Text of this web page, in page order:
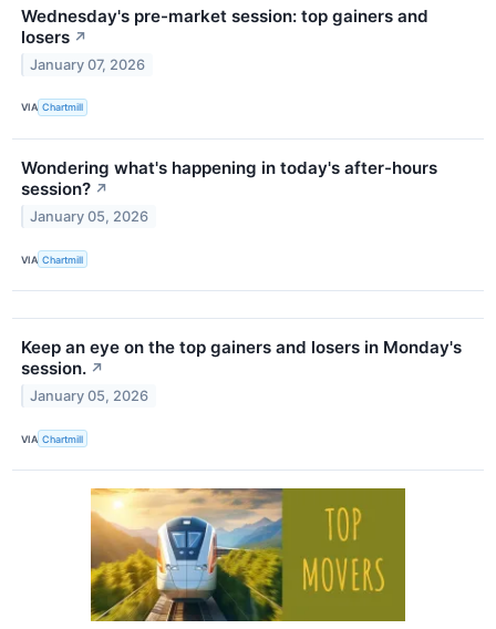
Wednesday's pre-market session: top gainers and
losers ↗
January 07, 2026
VIA Chartmill
Wondering what's happening in today's after-hours
session? ↗
January 05, 2026
VIA Chartmill
Keep an eye on the top gainers and losers in Monday's
session. ↗
January 05, 2026
VIA Chartmill